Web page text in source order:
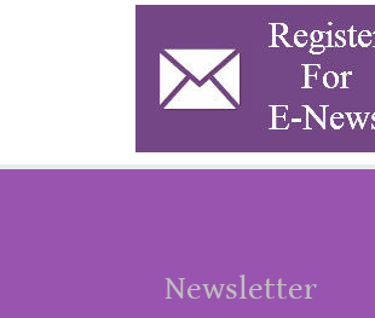
Newsletter